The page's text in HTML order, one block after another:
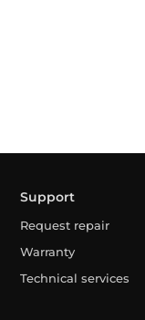
Support
Request repair
Warranty
Technical services